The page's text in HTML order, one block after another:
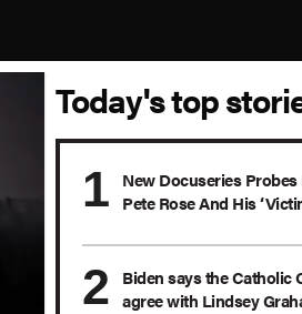
Today's top
New Docuseries
Pete Rose And His
Biden says the Catholic
agree with Lindsey